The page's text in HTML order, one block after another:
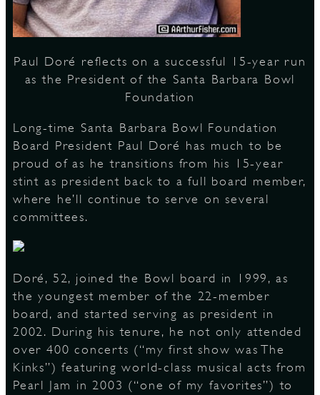
Paul Doré reflects on a successful 15-year run
as the President of the Santa Barbara Bowl
Foundation
Long-time Santa Barbara Bowl Foundation
Board President Paul Doré has much to be
proud of as he transitions from his 15-year
stint as president back to a full board member,
where he’ll continue to serve on several
committees.
Doré, 52, joined the Bowl board in 1999, as
the youngest member of the 22-member
board, and started serving as president in
2002. During his tenure, he not only attended
over 400 concerts (“my first show was The
Kinks”) featuring world-class musical acts from
Pearl Jam in 2003 (“one of my favorites”) to